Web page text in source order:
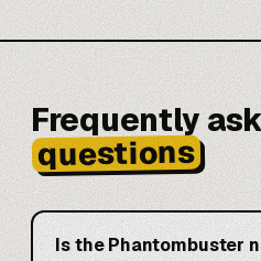
Frequently
questions
Is the Phantombuster